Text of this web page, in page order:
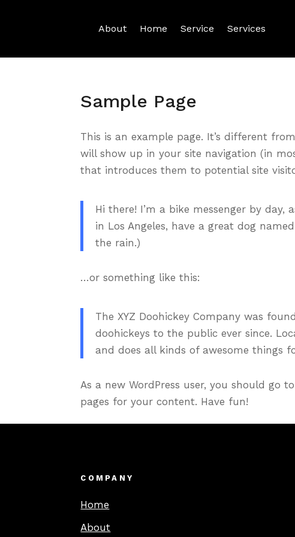
About Home Service Services
Sample Page
This is an example page. It’s different
will show up in your site navigation (in
that introduces them to potential site
Hi there! I’m a bike messenger by
in Los Angeles, have a great dog
the rain.)
…or something like this:
The XYZ Doohickey Company was
doohickeys to the public ever since.
and does all kinds of awesome things
As a new WordPress user, you should go
pages for your content. Have fun!
COMPANY
Home
About